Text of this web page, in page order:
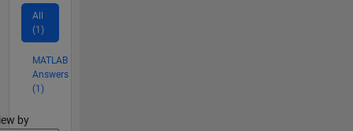
All
(1)
MATLAB
Answers
(1)
by